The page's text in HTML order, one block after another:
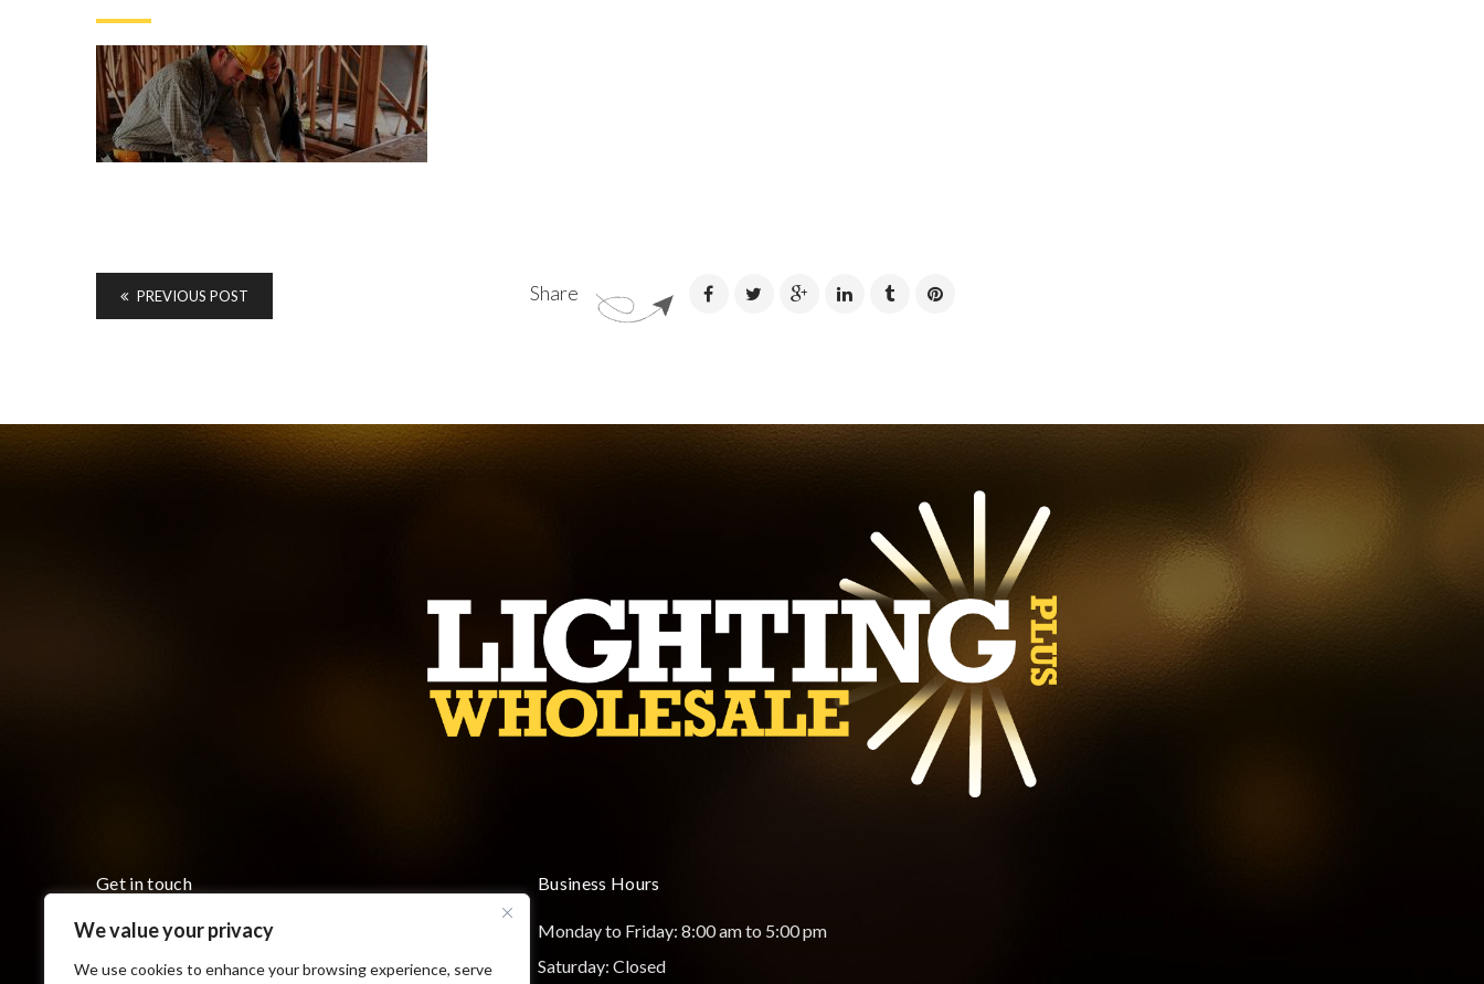
We value your privacy
We use cookies to enhance your browsing experience, serve
Share
PREVIOUS POST
Get in touch
Monday to Friday 8:00 am to 5:00 pm
7793 County Road 18, Cottam ON N0R 1B0
Business Hours
Monday to Friday: 8:00 am to 5:00 pm
Saturday: Closed